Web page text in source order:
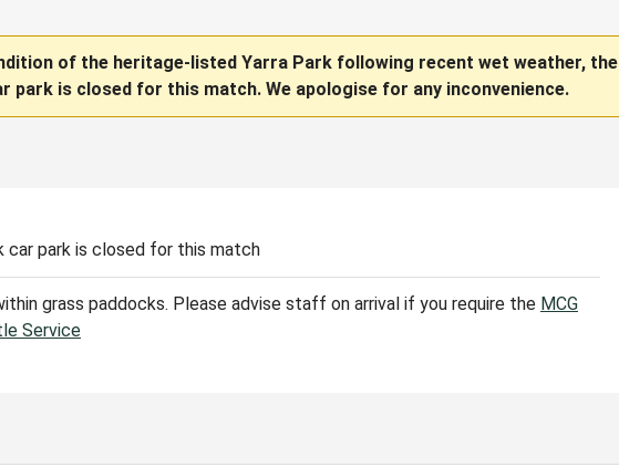
of the heritage-listed Yarra Park following recent wet weather, the
park is closed for this match. We apologise for any inconvenience.
car park is closed for this match
grass paddocks. Please advise staff on arrival if you require the MCG
Service